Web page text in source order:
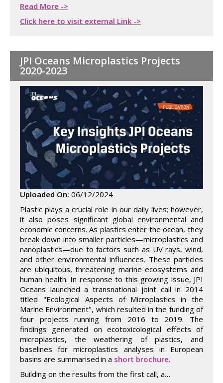
Read More ->
Click here to visit external Link ->
JPI Oceans Microplastics Projects
2020-2023
Uploaded On: 06/12/2024
Plastic plays a crucial role in our daily lives; however,
it also poses significant global environmental and
economic concerns. As plastics enter the ocean, they
break down into smaller particles—microplastics and
nanoplastics—due to factors such as UV rays, wind,
and other environmental influences. These particles
are ubiquitous, threatening marine ecosystems and
human health. In response to this growing issue, JPI
Oceans launched a transnational joint call in 2014
titled "Ecological Aspects of Microplastics in the
Marine Environment", which resulted in the funding of
four projects running from 2016 to 2019. The
findings generated on ecotoxicological effects of
microplastics, the weathering of plastics, and
baselines for microplastics analyses in European
basins are summarised in a short brochure.
Building on the results from the first call, a…